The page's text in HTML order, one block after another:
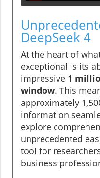
DeepSeek 4
At the heart of
exceptional is its
impressive 1
window. This
approximately
information
explore
unprecedented
tool for
business